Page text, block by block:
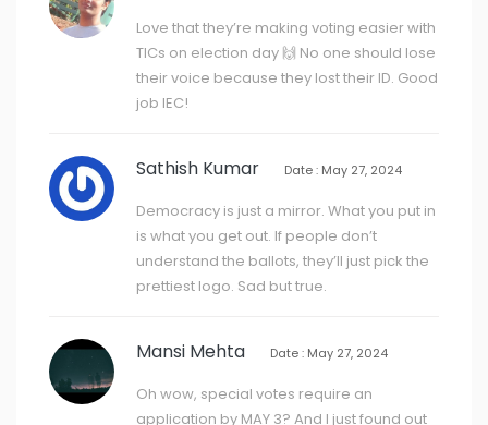
Love that they’re making voting easier with
TICs on election day 🙌 No one should lose
their voice because they lost their ID. Good
job IEC!
Sathish Kumar Date : May 27, 2024
Democracy is just a mirror. What you put in
is what you get out. If people don’t
understand the ballots, they’ll just pick the
prettiest logo. Sad but true.
Mansi Mehta Date : May 27, 2024
Oh wow, special votes require an
application by MAY 3? And I just found out